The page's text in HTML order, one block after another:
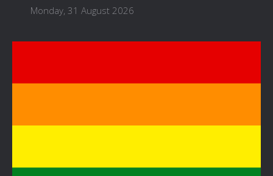
Monday, 31 August 2026